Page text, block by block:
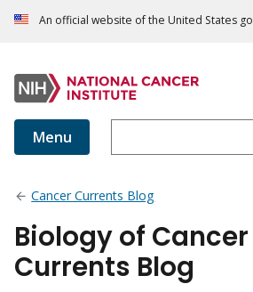
An official website of the United States
Menu
Cancer Currents Blog
Biology of
Currents Blog